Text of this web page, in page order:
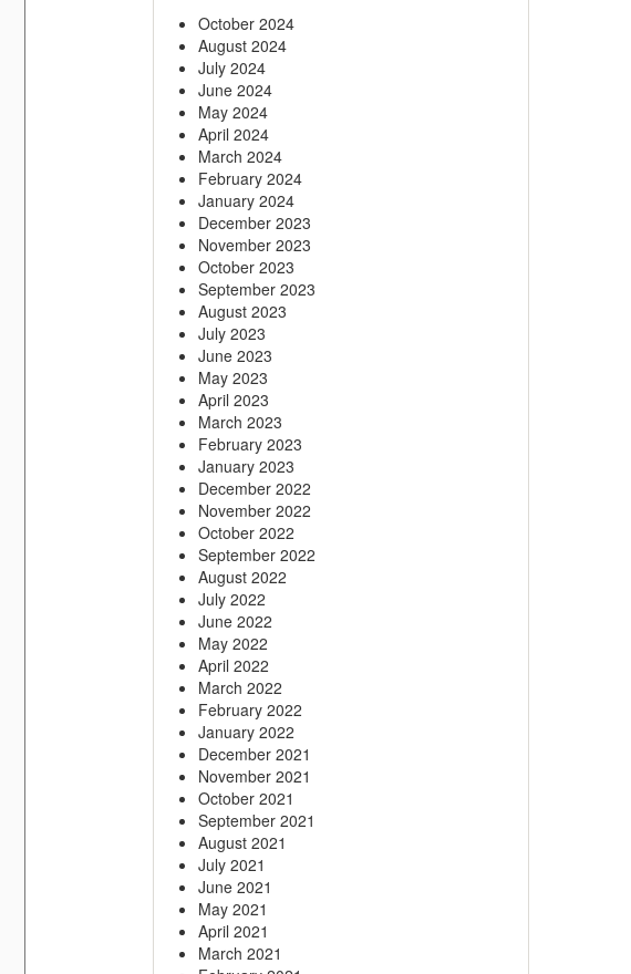
October 2024
August 2024
July 2024
June 2024
May 2024
April 2024
March 2024
February 2024
January 2024
December 2023
November 2023
October 2023
September 2023
August 2023
July 2023
June 2023
May 2023
April 2023
March 2023
February 2023
January 2023
December 2022
November 2022
October 2022
September 2022
August 2022
July 2022
June 2022
May 2022
April 2022
March 2022
February 2022
January 2022
December 2021
November 2021
October 2021
September 2021
August 2021
July 2021
June 2021
May 2021
April 2021
March 2021